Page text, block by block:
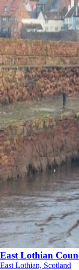
East Lothian
East Lothian, Scotland